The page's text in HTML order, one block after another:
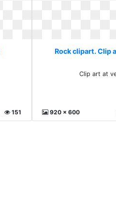
151
Rock clipart. Clip
Clip art at
920 x 600